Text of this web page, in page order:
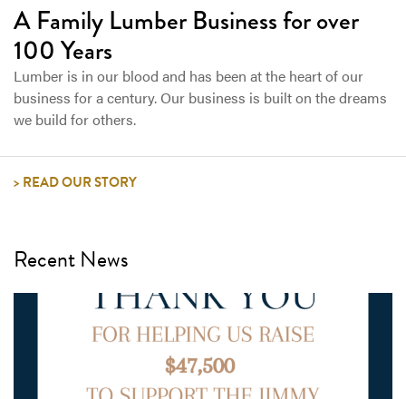
A Family Lumber Business for over
100 Years
Lumber is in our blood and has been at the heart of our
business for a century. Our business is built on the dreams
we build for others.
READ OUR STORY
Recent News